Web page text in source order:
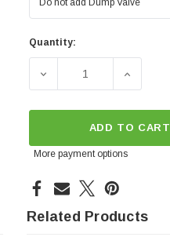
Current
Quantity:
ADD TO CART
More payment options
Related Products